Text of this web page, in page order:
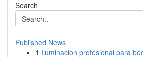
Search
Published News
1 Iluminacion profesional para